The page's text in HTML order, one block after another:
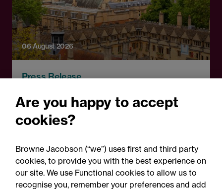
06 August 2026
Press Release
complaints scheme ahead
of 1 September opening:
Legal comment
Are you happy to accept
cookies?
Browne Jacobson (“we”) uses first and third party
cookies, to provide you with the best experience on
our site. We use Functional cookies to allow us to
recognise you, remember your preferences and add